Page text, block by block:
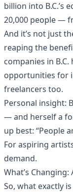
billion into B.C.’s
20,000 people —
And it’s not just
reaping the
companies in
opportunities for
freelancers too.
Personal insight:
— and herself a
up best: “People
For aspiring
demand.
What’s
So, what exactly